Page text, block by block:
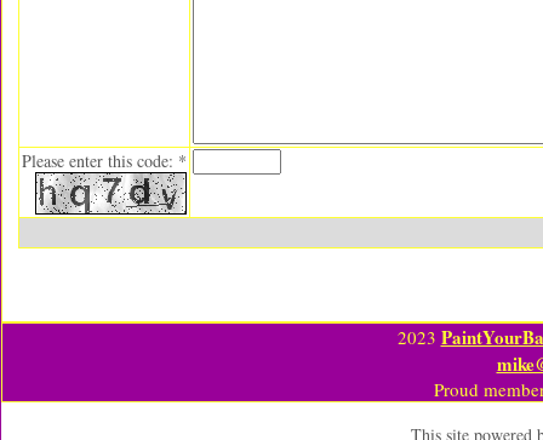
Please enter this code: *
2023
Proud
This site powered